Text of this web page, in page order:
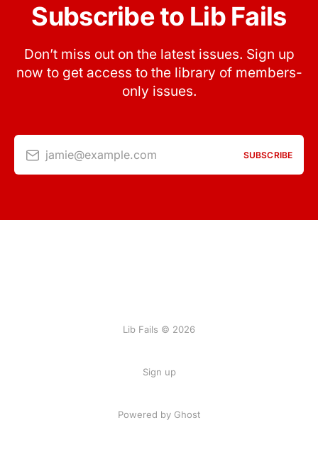
Subscribe to Lib Fails
Don’t miss out on the latest issues. Sign up
now to get access to the library of members-
only issues.
jamie@example.com SUBSCRIBE
Lib Fails © 2026
Sign up
Powered by Ghost